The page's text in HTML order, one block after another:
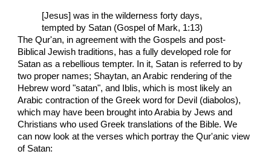
[Jesus] was in the wilderness forty days,
tempted by Satan (Gospel of Mark, 1:13)
The Qur'an, in agreement with the Gospels and post-
Biblical Jewish traditions, has a fully developed role for
Satan as a rebellious tempter. In it, Satan is referred to by
two proper names; Shaytan, an Arabic rendering of the
Hebrew word "satan", and Iblis, which is most likely an
Arabic contraction of the Greek word for Devil (diabolos),
which may have been brought into Arabia by Jews and
Christians who used Greek translations of the Bible. We
can now look at the verses which portray the Qur'anic view
of Satan: